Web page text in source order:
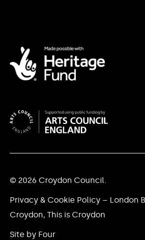
© 2026 Croydon Council.
Privacy & Cookie Policy – London
Croydon, This is Croydon
Site by Four